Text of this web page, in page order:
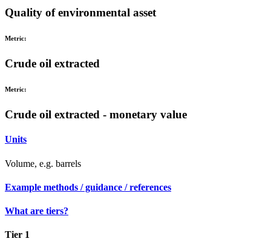
Quality of environmental asset
Metric:
Crude oil extracted
Metric:
Crude oil extracted - monetary value
Units
Volume, e.g. barrels
Example methods / guidance / references
What are tiers?
Tier 1